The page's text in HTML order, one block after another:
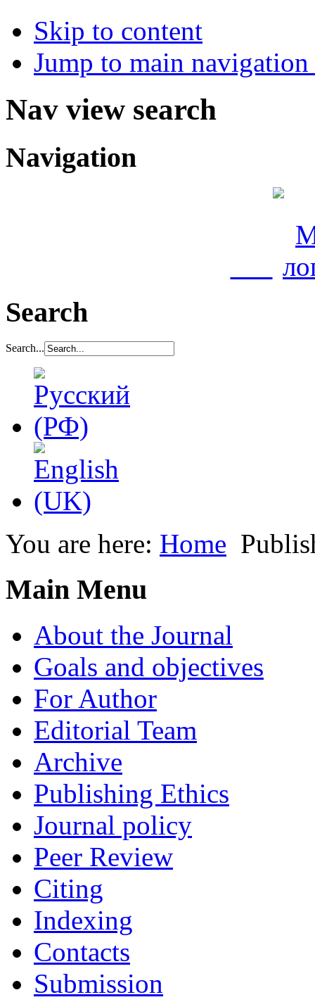
Skip to content
Jump to main
Nav view search
Navigation
Search
Search...
You are here: Home
Main Menu
About the Journal
Goals and objectives
For Author
Editorial Team
Archive
Publishing Ethics
Journal policy
Peer Review
Citing
Indexing
Contacts
Submission